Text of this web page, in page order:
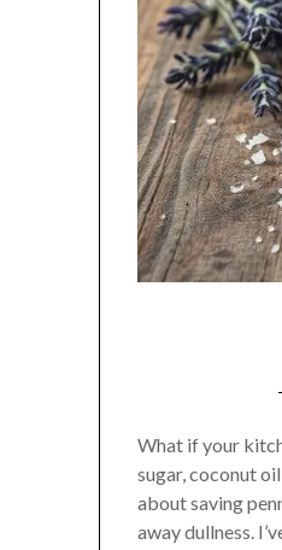
What if your
sugar, coconut
about saving
away dullness.